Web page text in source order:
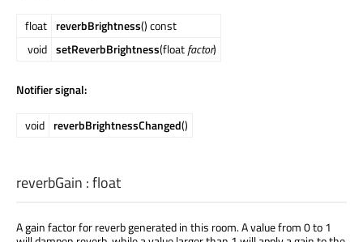
float reverbBrightness() const
void setReverbBrightness(floatfactor)
Notifier signal:
void reverbBrightnessChanged()
reverbGain :float
A gain factor for reverb generated in this room. A value from 0 to 1